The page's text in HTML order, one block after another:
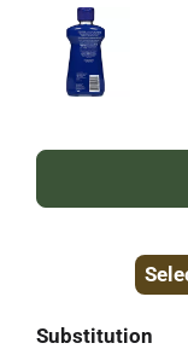
Substitution